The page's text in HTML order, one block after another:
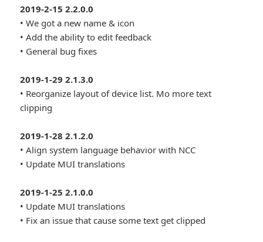
2019-2-15 2.2.0.0
• We got a new name & icon
• Add the ability to edit feedback
• General bug fixes
2019-1-29 2.1.3.0
• Reorganize layout of device list. Mo more text
clipping
2019-1-28 2.1.2.0
• Align system language behavior with NCC
• Update MUI translations
2019-1-25 2.1.0.0
• Update MUI translations
• Fix an issue that cause some text get clipped